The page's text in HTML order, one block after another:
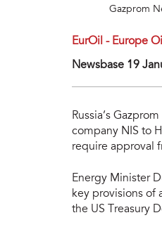
Gazprom
EurOil - Europe
Newsbase 19
Russia’s
company NIS to
require approval
Energy Minister
key provisions of
the US Treasury